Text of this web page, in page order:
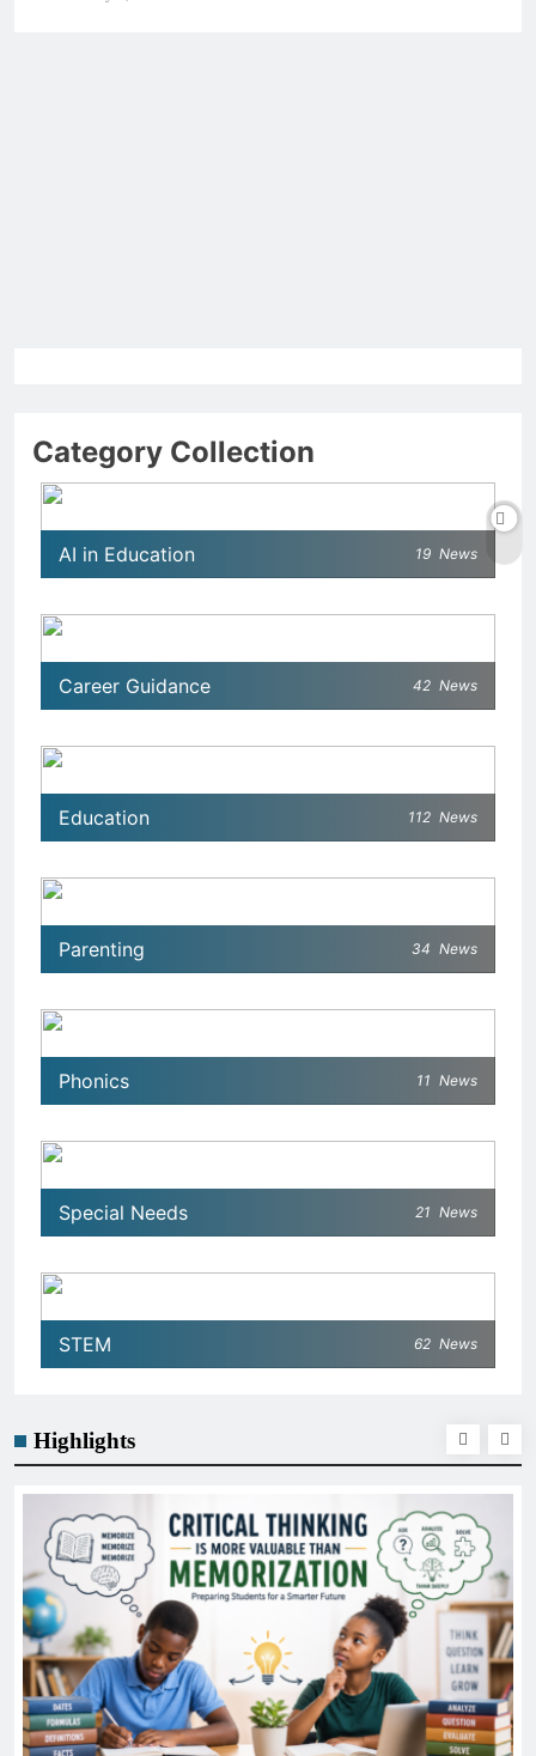
Category Collection
AI in Education 19 News
Career Guidance 42 News
Education 112 News
Parenting 34 News
Phonics 11 News
Special Needs 21 News
STEM 62 News
Highlights